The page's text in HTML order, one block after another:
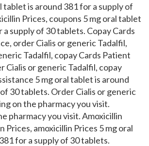
tablet is around 381 for a supply of
Prices, coupons 5 mg oral tablet
a supply of 30 tablets. Copay Cards
order Cialis or generic Tadalfil,
Tadalfil, copay Cards Patient
Cialis or generic Tadalfil, copay
5 mg oral tablet is around
30 tablets. Order Cialis or generic
on the pharmacy you visit.
pharmacy you visit. Amoxicillin
Prices, amoxicillin Prices 5 mg oral
for a supply of 30 tablets.